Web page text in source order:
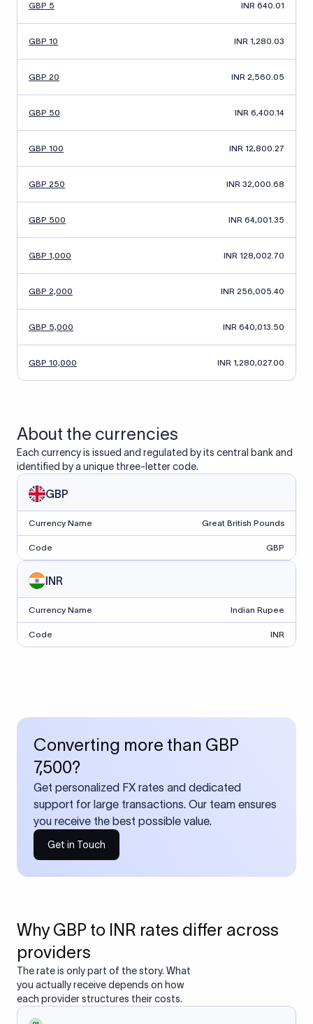
GBP 5 INR 640.01
GBP 10 INR 1,280.03
GBP 20 INR 2,560.05
GBP 50 INR 6,400.14
GBP 100 INR 12,800.27
GBP 250 INR 32,000.68
GBP 500 INR 64,001.35
GBP 1,000 INR 128,002.70
GBP 2,000 INR 256,005.40
GBP 5,000 INR 640,013.50
GBP 10,000 INR 1,280,027.00
About the currencies
Each currency is issued and regulated by its central bank and
identified by a unique three-letter code.
GBP
Currency Name Great British Pounds
Code GBP
INR
Currency Name Indian Rupee
Code INR
Converting more than GBP
7,500?
Get personalized FX rates and dedicated
support for large transactions. Our team ensures
you receive the best possible value.
Get in Touch
Why GBP to INR rates differ across
providers
The rate is only part of the story. What
you actually receive depends on how
each provider structures their costs.